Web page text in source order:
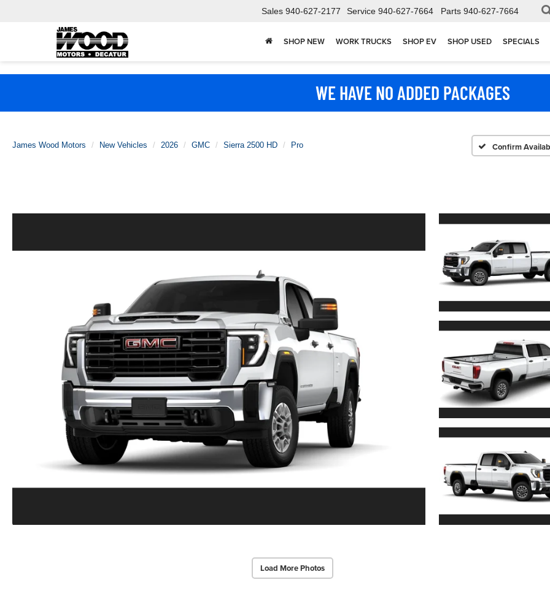
Sales 940-627-2177 Service 940-627-7664 Parts 940-627-7664
SHOP NEW WORK TRUCKS SHOP EV SHOP USED SPECIALS
WE HAVE NO ADDED PACKAGES
James Wood Motors New Vehicles 2026 GMC Sierra 2500 HD Pro Confirm
Load More Photos